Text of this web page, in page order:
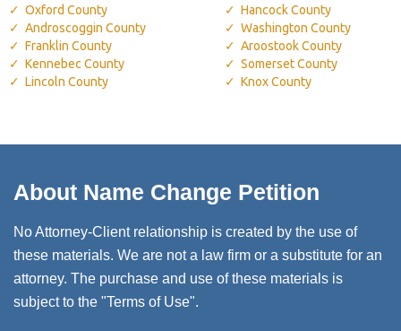
Oxford County
Androscoggin County
Franklin County
Kennebec County
Lincoln County
Hancock County
Washington County
Aroostook County
Somerset County
Knox County
About Name Change Petition
No Attorney-Client relationship is created by the use of
these materials. We are not a law firm or a substitute for an
attorney. The purchase and use of these materials is
subject to the "Terms of Use".